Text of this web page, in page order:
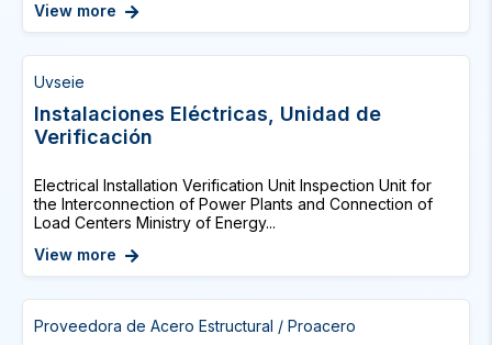
View more
Uvseie
Instalaciones Eléctricas, Unidad de
Verificación
Electrical Installation Verification Unit Inspection Unit for
the Interconnection of Power Plants and Connection of
Load Centers Ministry of Energy...
View more
Proveedora de Acero Estructural / Proacero